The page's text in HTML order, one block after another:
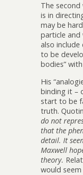
The second
is in
may be
particle
also include
to be
bodies”
His
binding it –
start to be
truth.
do not
that the
detail. It
Maxwell
theory.
would